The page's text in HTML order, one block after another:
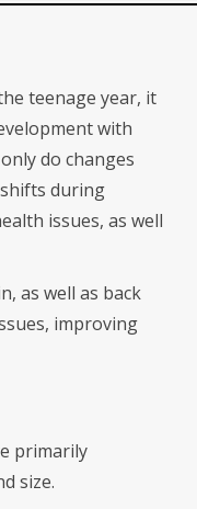
teenage year, it
with
do changes
during
issues, as well
as well as back
improving
primarily
size.